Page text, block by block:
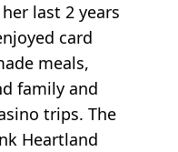
last 2 years
card
meals,
family and
trips. The
Heartland